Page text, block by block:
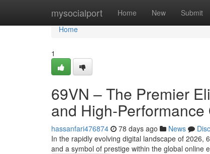
mysocialport Home New Submit
Home
Home
1
69VN – The Premier
and High-
hassanfari476874 78 days ago News
In the rapidly evolving digital landscape of 2026,
and a symbol of prestige within the global online